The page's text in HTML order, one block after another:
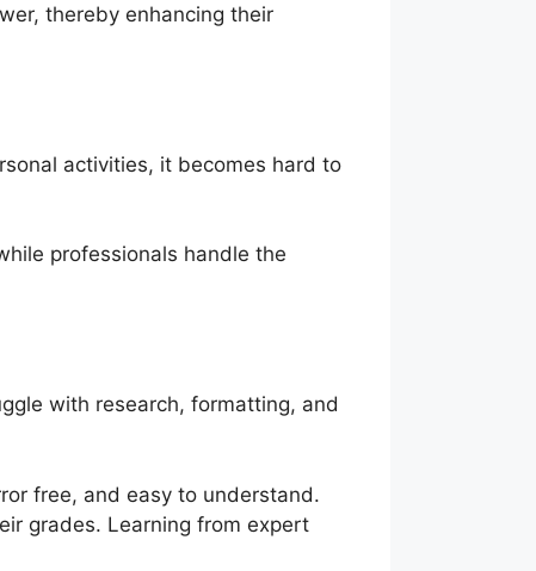
thereby enhancing their
activities, it becomes hard to
professionals handle the
with research, formatting, and
free, and easy to understand.
grades. Learning from expert